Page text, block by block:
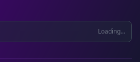
Loading...